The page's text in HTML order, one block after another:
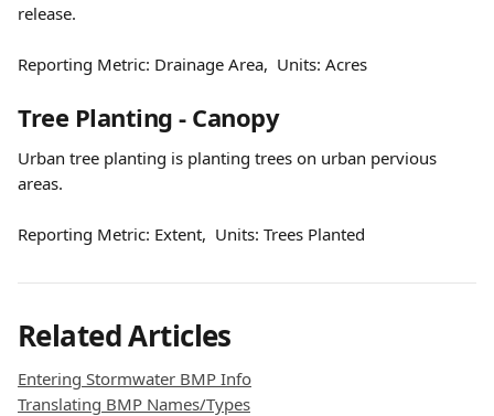
release.
Reporting Metric: Drainage Area,  Units: Acres
Tree Planting - Canopy
Urban tree planting is planting trees on urban pervious
areas.
Reporting Metric: Extent,  Units: Trees Planted
Related Articles
Entering Stormwater BMP Info
Translating BMP Names/Types